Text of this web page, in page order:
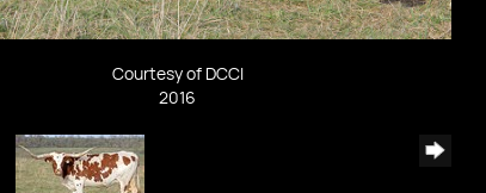
Courtesy of DCCI
2016